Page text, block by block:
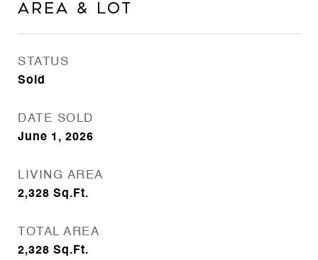
Area & Lot
STATUS
Sold
DATE SOLD
June 1, 2026
LIVING AREA
2,328 Sq.Ft.
TOTAL AREA
2,328 Sq.Ft.